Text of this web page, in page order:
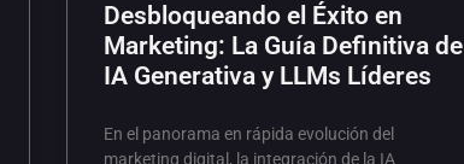
Desbloqueando el Éxito en
Marketing: La Guía Definitiva de
IA Generativa y LLMs Líderes
En el panorama en rápida evolución del
marketing digital, la integración de la IA